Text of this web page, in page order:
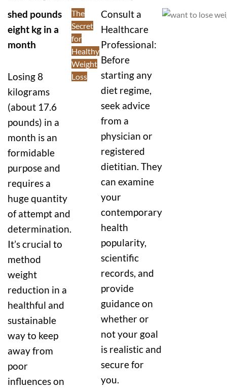
shed pounds
eight kg in a
month
Losing 8
kilograms
(about 17.6
pounds) in a
month is an
formidable
purpose and
requires a
huge quantity
of attempt and
determination.
It’s crucial to
method
weight
reduction in a
healthful and
sustainable
way to keep
away from
poor
influences on
The
Secret
for
Healthy
Weight
Loss
Consult a
Healthcare
Professional:
Before
starting any
diet regime,
seek advice
from a
physician or
registered
dietitian. They
can examine
your
contemporary
health
popularity,
scientific
records, and
provide
guidance on
whether or
not your goal
is realistic and
secure for
you.